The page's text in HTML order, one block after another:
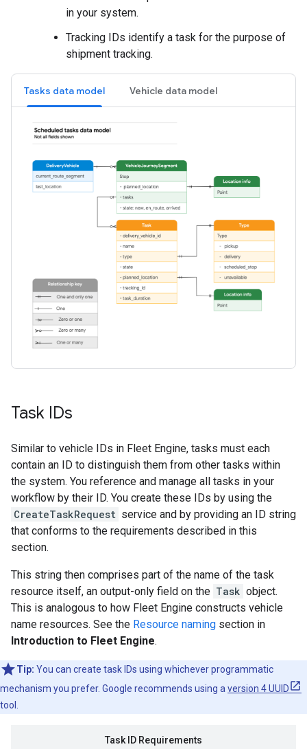
in your system.
Tracking IDs identify a task for the purpose of
shipment tracking.
Tasks data model Vehicle data model
Task IDs
Similar to vehicle IDs in Fleet Engine, tasks must each
contain an ID to distinguish them from other tasks within
the system. You reference and manage all tasks in your
workflow by their ID. You create these IDs by using the
CreateTaskRequest service and by providing an ID string
that conforms to the requirements described in this
section.
This string then comprises part of the name of the task
resource itself, an output-only field on the Task object.
This is analogous to how Fleet Engine constructs vehicle
name resources. See the Resource naming section in
Introduction to Fleet Engine.
Tip: You can create task IDs using whichever programmatic
mechanism you prefer. Google recommends using a version 4 UUID
tool.
Task ID Requirements